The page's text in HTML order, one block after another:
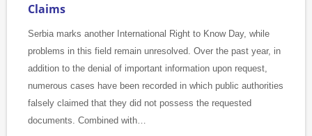
Claims
Serbia marks another International Right to Know Day, while
problems in this field remain unresolved. Over the past year, in
addition to the denial of important information upon request,
numerous cases have been recorded in which public authorities
falsely claimed that they did not possess the requested
documents. Combined with…